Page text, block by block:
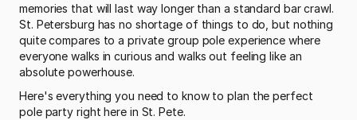
memories that will last way longer than a standard bar crawl.
St. Petersburg has no shortage of things to do, but nothing
quite compares to a private group pole experience where
everyone walks in curious and walks out feeling like an
absolute powerhouse.
Here's everything you need to know to plan the perfect
pole party right here in St. Pete.